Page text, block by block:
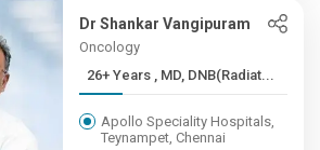
Dr Shankar Vangipuram
Oncology
26+ Years , MD, DNB(Radiat...
Apollo Speciality Hospitals,
Teynampet, Chennai